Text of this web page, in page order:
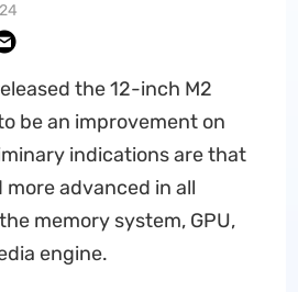
the 12-inch M2
be an improvement on
indications are that
more advanced in all
memory system, GPU,
engine.